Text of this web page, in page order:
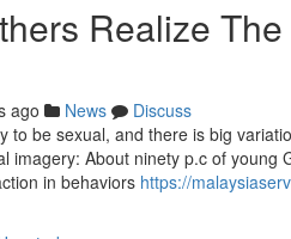
Realize
ago News
Discuss
to be sexual, and there is big
imagery: About ninety p.c of
in behaviors https://